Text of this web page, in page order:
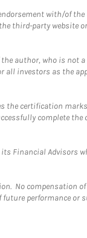
with/of
party website
author, who is not
all investors as the
certification marks
complete
Financial Advisors
No compensation
performance or